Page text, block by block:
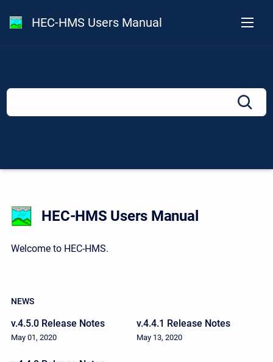
HEC-HMS Users Manual
HEC-HMS Users Manual
Welcome to HEC-HMS.
NEWS
v.4.5.0 Release Notes
May 01, 2020
v.4.4.1 Release Notes
May 13, 2020